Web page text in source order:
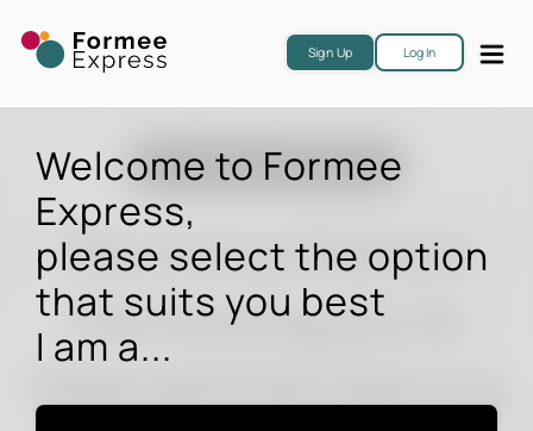
Welcome to Formee
Express,
please select the option
that suits you best
I am a...
Sign Up Log In
The Education Connection
The Online Platform
Connecting you to
International Learning